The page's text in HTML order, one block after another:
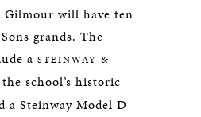
Gilmour will have ten
grands. The
a STEINWAY &
school’s historic
a Steinway Model D